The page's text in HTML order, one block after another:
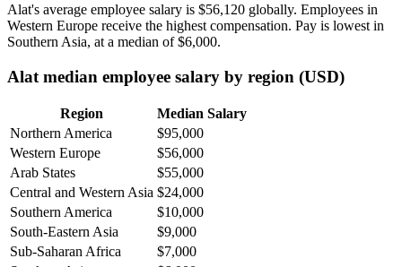
Alat's average employee salary is $56,120 globally. Employees in
Western Europe receive the highest compensation. Pay is lowest in
Southern Asia, at a median of$6,000.
Alat median employee salary by region (USD)
Region
Median Salary
Northern America
$95,000
Western Europe
$56,000
Arab States
$55,000
Central and Western Asia $24,000
Southern America
$10,000
South-Eastern Asia
$9,000
Sub-Saharan Africa
$7,000